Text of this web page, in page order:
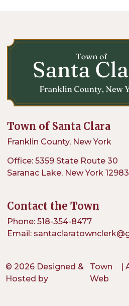
Town of Santa Clara
Franklin County, New York
Office: 5359 State Route 30
Saranac Lake, New York 12983
Contact the Town
Phone: 518-354-8477
Email:
© 2026 Designed &
Hosted by
Town
Web
|